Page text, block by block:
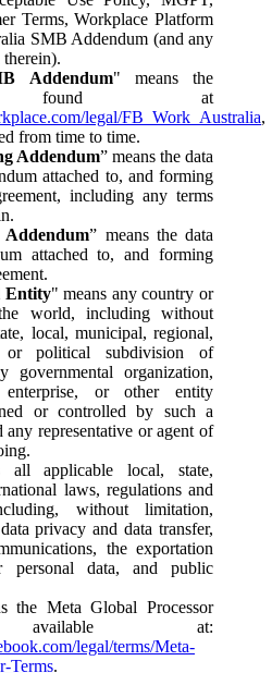
Terms, Workplace Platform
SMB Addendum (and any
therein).
Addendum" means the
found at
legal/FB_Work_Australia,
from time to time.
Addendum” means the data
attached to, and forming
including any terms
Addendum” means the data
attached to, and forming
Entity" means any country or
world, including without
local, municipal, regional,
political subdivision of
governmental organization,
enterprise, or other entity
or controlled by such a
any representative or agent of
all applicable local, state,
laws, regulations and
without limitation,
privacy and data transfer,
the exportation
personal data, and public
the Meta Global Processor
available at:
legal/terms/Meta-
Terms.